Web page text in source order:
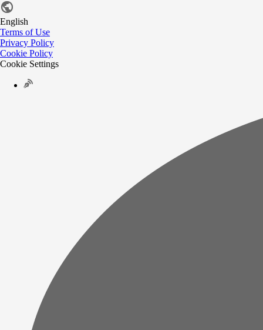
English
Terms of Use
Privacy Policy
Cookie Policy
Cookie Settings